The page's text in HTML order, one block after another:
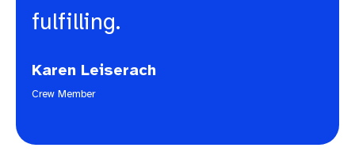
fulfilling.
Karen Leiserach
Crew Member